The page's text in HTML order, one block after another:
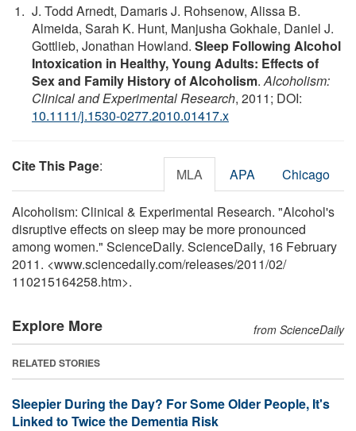
J. Todd Arnedt, Damaris J. Rohsenow, Alissa B.
Almeida, Sarah K. Hunt, Manjusha Gokhale, Daniel J.
Gottlieb, Jonathan Howland. Sleep Following Alcohol
Intoxication in Healthy, Young Adults: Effects of
Sex and Family History of Alcoholism.Alcoholism:
Clinical and Experimental Research, 2011; DOI:
10.1111/j.1530-0277.2010.01417.x
Cite This Page: MLA APA Chicago
Alcoholism: Clinical & Experimental Research. "Alcohol's
disruptive effects on sleep may be more pronounced
among women." ScienceDaily. ScienceDaily, 16 February
2011. <www.sciencedaily.com/releases/2011/02/
110215164258.htm>.
Explore More from ScienceDaily
RELATED STORIES
Sleepier During the Day? For Some Older People, It's
Linked to Twice the Dementia Risk